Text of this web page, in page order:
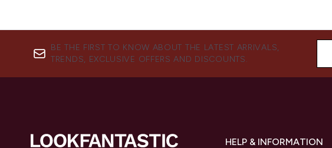
BE THE FIRST TO KNOW ABOUT THE LATEST ARRIVALS,
TRENDS, EXCLUSIVE OFFERS AND DISCOUNTS.
HELP & INFORMATION